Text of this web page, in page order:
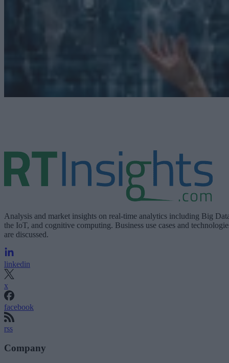
Analysis and market insights on real-time analytics including Big
the IoT, and cognitive computing. Business use cases and
are discussed.
linkedin
x
facebook
rss
Company